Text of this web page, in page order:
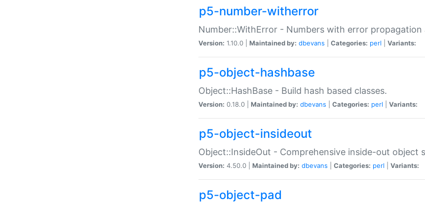
p5-number-witherror
Number::WithError - Numbers with error
Version: 1.10.0 | Maintained by: dbevans Categories: perl Variants:
p5-object-hashbase
Object::HashBase - Build hash based classes.
Version: 0.18.0 | Maintained by: dbevans Categories: perl Variants:
p5-object-insideout
Object::InsideOut - Comprehensive inside-out object
Version: 4.50.0 | Maintained by: dbevans Categories: perl Variants:
p5-object-pad